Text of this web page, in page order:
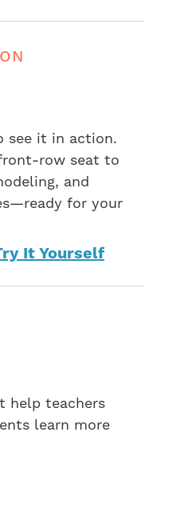
see it in action.
row seat to
and
for your
It Yourself
help teachers
learn more